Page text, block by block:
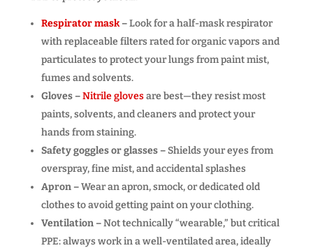
Respirator mask–Look for a half-mask respirator
with replaceable filters rated for organic vapors and
particulates to protect your lungs from paint mist,
fumes and solvents.
Gloves –Nitrile glovesare best—they resist most
paints, solvents, and cleaners and protect your
hands from staining.
Safety goggles or glasses – Shields your eyes from
overspray, fine mist, and accidental splashes
Apron –Wear an apron, smock, or dedicated old
clothes to avoid getting paint on your clothing.
Ventilation –Not technically “wearable,” but critical
PPE: always work in a well-ventilated area, ideally